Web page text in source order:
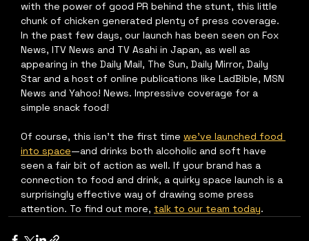
with the power of good PR behind the stunt, this little
chunk of chicken generated plenty of press coverage.
In the past few days, our launch has been seen on Fox
News, ITV News and TV Asahi in Japan, as well as
appearing in the Daily Mail, The Sun, Daily Mirror, Daily
Star and a host of online publications like LadBible, MSN
News and Yahoo! News. Impressive coverage for a
simple snack food!
Of course, this isn’t the first time we’ve launched food
into space—and drinks both alcoholic and soft have
seen a fair bit of action as well. If your brand has a
connection to food and drink, a quirky space launch is a
surprisingly effective way of drawing some press
attention. To find out more, talk to our team today.